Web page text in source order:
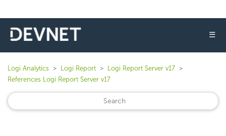
☰
Logi Analytics Logi Report
Logi Report Server v17
References Logi Report Server v17